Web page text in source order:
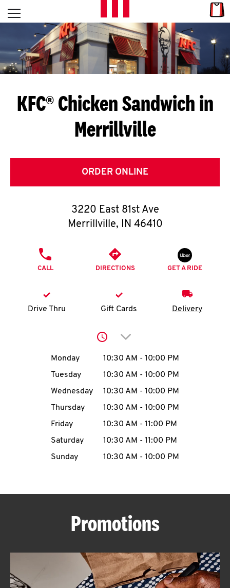
Skip to content
L
E
T
S
G
E
T
O
K
N
account
MENU
ABOUT
Open mobile menu
Return to Nav
KFC® Chicken Sandwich in
Merrillville
ORDER ONLINE
3220 East 81st Ave
Merrillville, IN 46410
CALL DIRECTIONS GET A RIDE
Drive Thru Gift Cards Delivery
Click to expand or
Day of the WeekHours
Monday 10:30 AM - 10:00 PM
Tuesday
10:30 AM - 10:00 PM
Wednesday
10:30 AM - 10:00 PM
Thursday
10:30 AM - 10:00 PM
Friday
10:30 AM - 11:00 PM
Saturday
10:30 AM - 11:00 PM
Sunday
10:30 AM - 10:00 PM
Promotions